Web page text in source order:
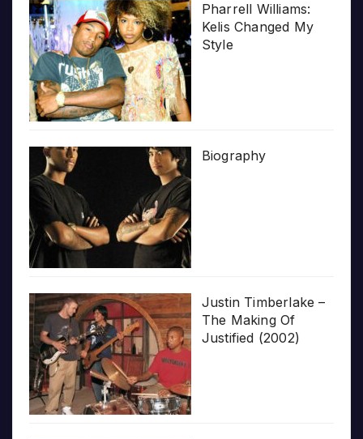
Pharrell Williams:
Kelis Changed My
Style
Biography
Justin Timberlake –
The Making Of
Justified (2002)